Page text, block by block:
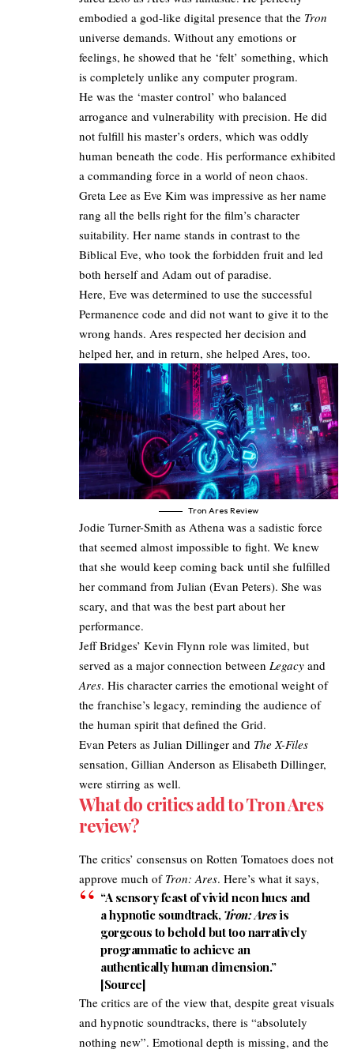
embodied a god-like digital presence that the Tron
universe demands. Without any emotions or
feelings, he showed that he ‘felt’ something, which
is completely unlike any computer program.
He was the ‘master control’ who balanced
arrogance and vulnerability with precision. He did
not fulfill his master’s orders, which was oddly
human beneath the code. His performance exhibited
a commanding force in a world of neon chaos.
Greta Lee as Eve Kim was impressive as her name
rang all the bells right for the film’s character
suitability. Her name stands in contrast to the
Biblical Eve, who took the forbidden fruit and led
both herself and Adam out of paradise. ​
Here, Eve was determined to use the successful
Permanence code and did not want to give it to the
wrong hands. Ares respected her decision and
helped her, and in return, she helped Ares, too.
Tron Ares Review
Jodie Turner-Smith as Athena was a sadistic force
that seemed almost impossible to fight. We knew
that she would keep coming back until she fulfilled
her command from Julian (Evan Peters). She was
scary, and that was the best part about her
performance.
Jeff Bridges’ Kevin Flynn role was limited, but
served as a major connection between Legacy and
Ares. His character carries the emotional weight of
the franchise’s legacy, reminding the audience of
the human spirit that defined the Grid.
Evan Peters as Julian Dillinger and The X-Files
sensation, Gillian Anderson as Elisabeth Dillinger,
were stirring as well.
What do critics add to Tron Ares
review?​
The critics’ consensus on Rotten Tomatoes does not
approve much of Tron: Ares. Here’s what it says, ​
“A sensory feast of vivid neon hues and
a hypnotic soundtrack, Tron: Aresis
gorgeous to behold but too narratively
programmatic to achieve an
authentically human dimension.”
[Source]​
The critics are of the view that, despite great visuals
and hypnotic soundtracks, there is “absolutely
nothing new”. Emotional depth is missing, and the